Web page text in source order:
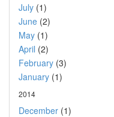
July (1)
June (2)
May (1)
April (2)
February (3)
January (1)
2014
December (1)